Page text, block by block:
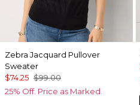
Zebra Jacquard Pullover
Sweater
$74.25 $99.00
25% Off. Price as Marked.